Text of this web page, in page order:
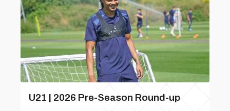
U21 | 2026 Pre-Season Round-up